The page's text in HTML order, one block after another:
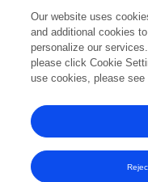
2023
0k
1k
2k
Our website uses
and additional cookies
personalize our
please click Cookie
use cookies, please see